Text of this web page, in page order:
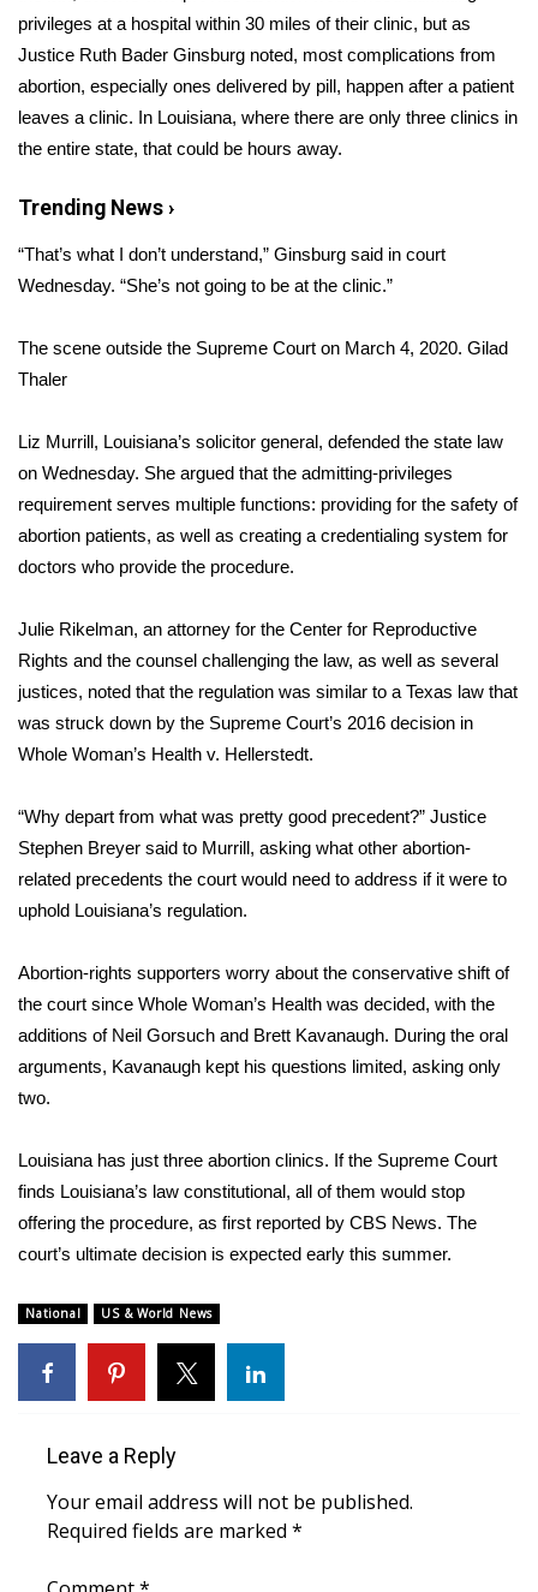
Area Closings
Local River Forecast
WCBI Weather Radios
Weather Whys
Weather Safety Information
Viewers Choice Awards 2026
2026 March Mayhem 3 in 1
WCBI Cutest Couple 2026
FOX 4 Winter Premieres Giveaway
FOX 4 Premiere Week Giveaway
WCBI Contests – Rules, Privacy,
and Service
FEATURES
Community
WCBI Cares
WCBI CONNECT
Job Fair 2025
Senior Spotlight 2026
2023 – 2024 Obituaries
Pets Without Partners
privileges at a hospital within 30 miles of their clinic, but as
Justice Ruth Bader Ginsburg noted, most complications from
abortion, especially ones delivered by pill, happen after a patient
leaves a clinic. In Louisiana, where there are only three clinics in
the entire state, that could be hours away.
Trending News ›
“That’s what I don’t understand,” Ginsburg said in court
Wednesday. “She’s not going to be at the clinic.”
The scene outside the Supreme Court on March 4, 2020. Gilad
Thaler
Liz Murrill, Louisiana’s solicitor general, defended the state law
on Wednesday. She argued that the admitting-privileges
requirement serves multiple functions: providing for the safety of
abortion patients, as well as creating a credentialing system for
doctors who provide the procedure.
Julie Rikelman, an attorney for the Center for Reproductive
Rights and the counsel challenging the law, as well as several
justices, noted that the regulation was similar to a Texas law that
was struck down by the Supreme Court’s 2016 decision in
Whole Woman’s Health v. Hellerstedt.
“Why depart from what was pretty good precedent?” Justice
Stephen Breyer said to Murrill, asking what other abortion-
related precedents the court would need to address if it were to
uphold Louisiana’s regulation.
Abortion-rights supporters worry about the conservative shift of
the court since Whole Woman’s Health was decided, with the
additions of Neil Gorsuch and Brett Kavanaugh. During the oral
arguments, Kavanaugh kept his questions limited, asking only
two.
Louisiana has just three abortion clinics. If the Supreme Court
finds Louisiana’s law constitutional, all of them would stop
offering the procedure, as first reported by CBS News. The
court’s ultimate decision is expected early this summer.
National US & World News
Leave a Reply
Your email address will not be published.
Required fields are marked *